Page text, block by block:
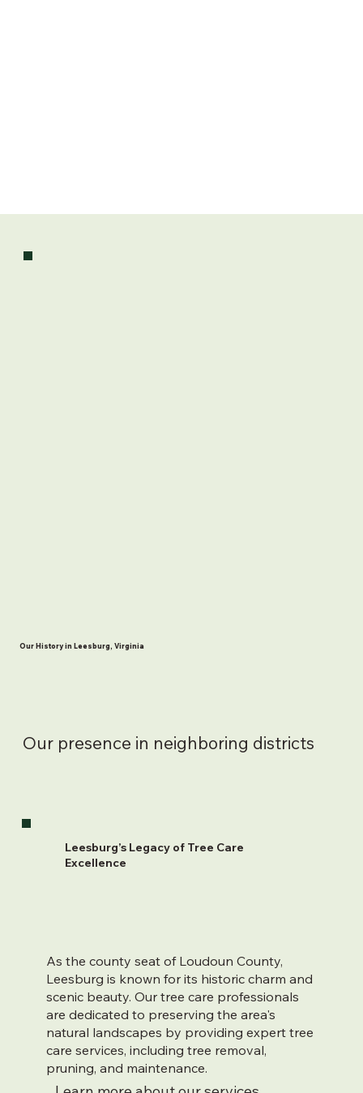
Our History in Leesburg, Virginia
Leesburg’s Legacy of Tree Care
Excellence
As the county seat of Loudoun County,
Leesburg is known for its historic charm and
scenic beauty. Our tree care professionals
are dedicated to preserving the area's
natural landscapes by providing expert tree
care services, including tree removal,
pruning, and maintenance.
Our presence in neighboring districts